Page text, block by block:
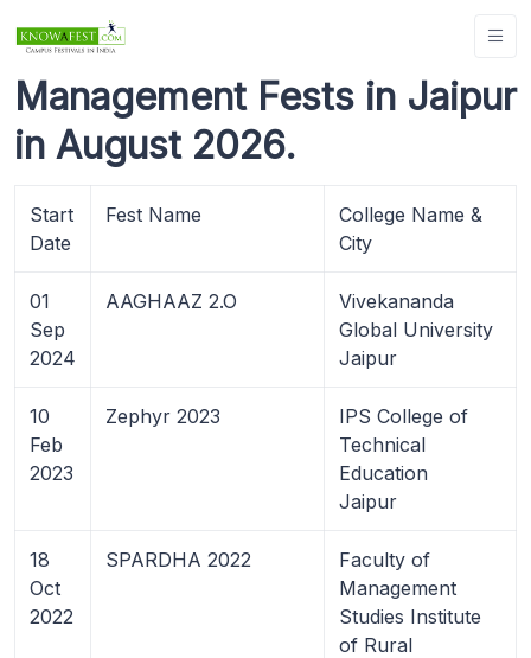
Management Fests in Jaipur
in August 2026.
Start
Date
Fest Name
College Name &
City
01
Sep
2024
AAGHAAZ 2.O
Vivekananda
Global University
Jaipur
10
Feb
2023
Zephyr 2023
IPS College of
Technical
Education
Jaipur
18
Oct
2022
SPARDHA 2022
Faculty of
Management
Studies Institute
of Rural